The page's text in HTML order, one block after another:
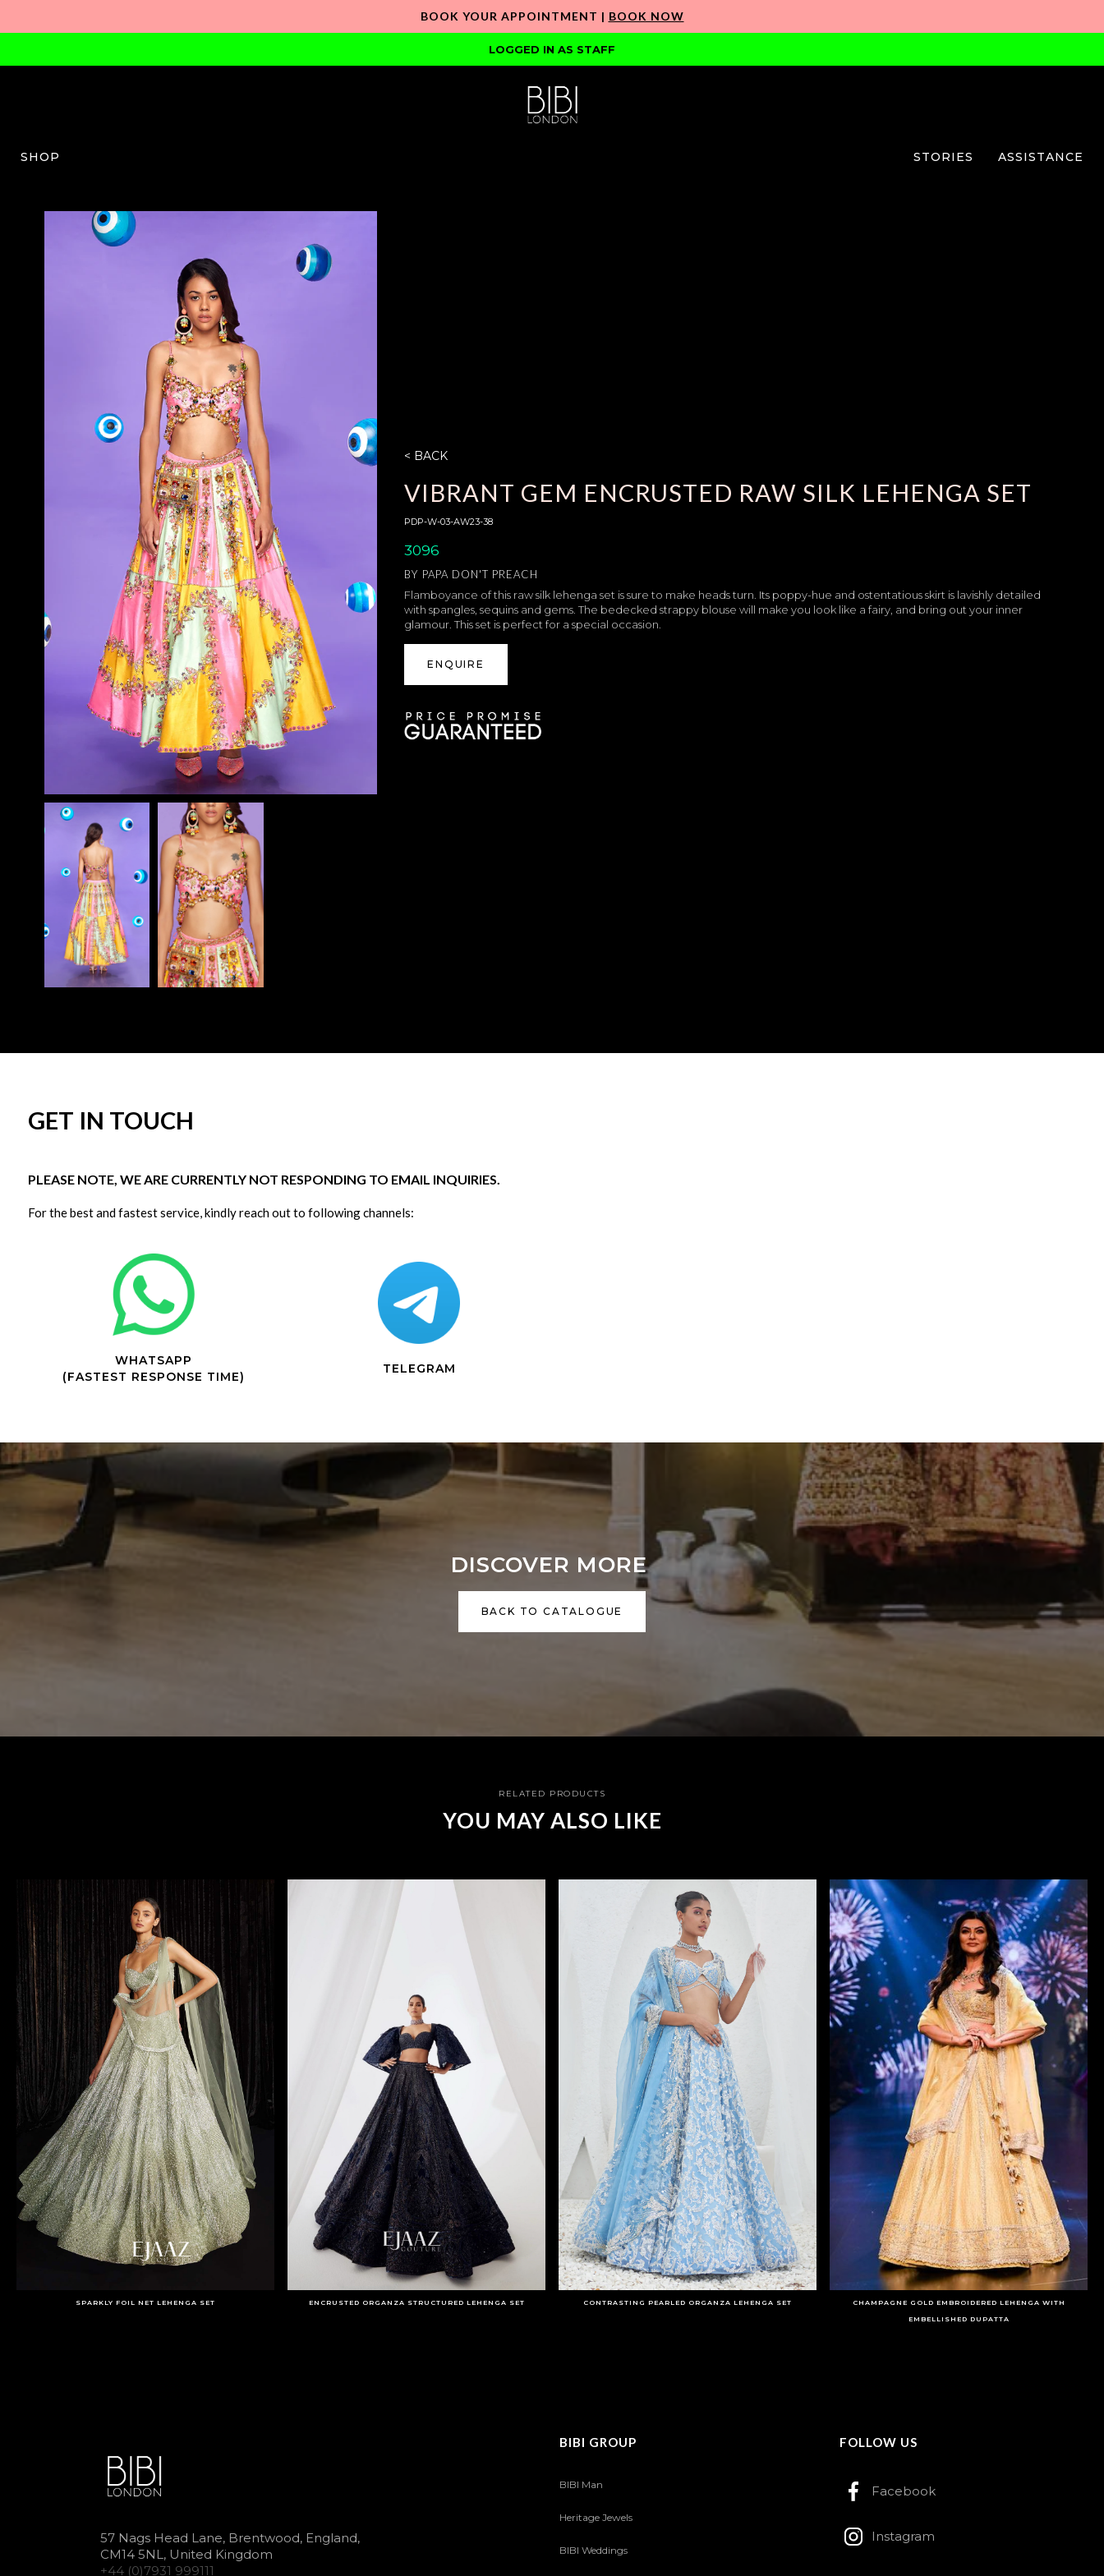
BOOK YOUR APPOINTMENT | BOOK NOW
LOGGED IN AS STAFF
SHOP STORIES ASSISTANCE
< BACK
VIBRANT GEM ENCRUSTED RAW SILK LEHENGA SET
PDP-W-03-AW23-38
3096
BY PAPA DON'T PREACH
Flamboyance of this raw silk lehenga set is sure to make heads turn. Its poppy-hue and ostentatious skirt is lavishly detailed
with spangles, sequins and gems. The bedecked strappy blouse will make you look like a fairy, and bring out your inner
glamour. This set is perfect for a special occasion.
ENQUIRE
GET IN TOUCH
PLEASE NOTE, WE ARE CURRENTLY NOT RESPONDING TO EMAIL INQUIRIES.
For the best and fastest service, kindly reach out to following channels:
WHATSAPP
(FASTEST RESPONSE TIME)
TELEGRAM
DISCOVER MORE
BACK TO CATALOGUE
RELATED PRODUCTS
YOU MAY ALSO LIKE
SPARKLY FOIL NET LEHENGA SET ENCRUSTED ORGANZA STRUCTURED LEHENGA SET CONTRASTING PEARLED ORGANZA LEHENGA SET
CHAMPAGNE GOLD EMBROIDERED LEHENGA WITH
EMBELLISHED DUPATTA
57 Nags Head Lane, Brentwood, England,
CM14 5NL, United Kingdom
+44 (0)7931 999111
BIBI GROUP
BIBI Man
Heritage Jewels
BIBI Weddings
FOLLOW US
Facebook
Instagram